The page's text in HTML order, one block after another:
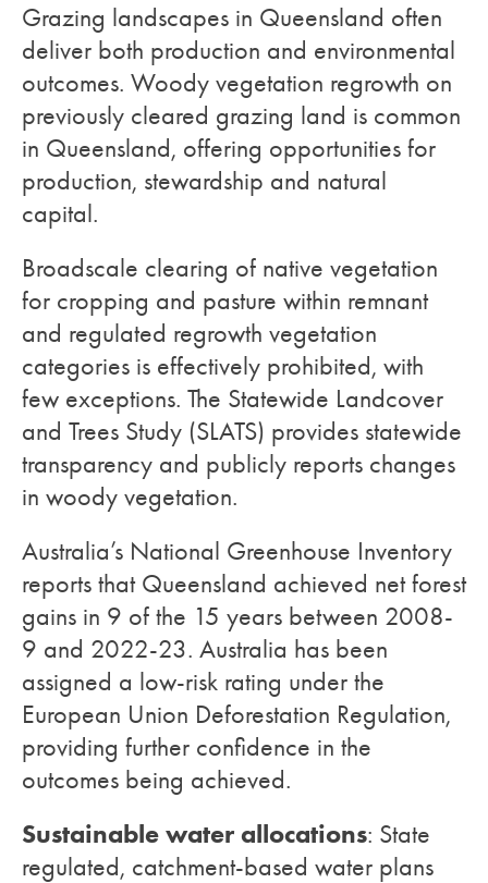
Grazing landscapes in Queensland often
deliver both production and environmental
outcomes. Woody vegetation regrowth on
previously cleared grazing land is common
in Queensland, offering opportunities for
production, stewardship and natural
capital.
Broadscale clearing of native vegetation
for cropping and pasture within remnant
and regulated regrowth vegetation
categories is effectively prohibited, with
few exceptions. The Statewide Landcover
and Trees Study (SLATS) provides statewide
transparency and publicly reports changes
in woody vegetation.
Australia’s National Greenhouse Inventory
reports that Queensland achieved net forest
gains in 9 of the 15 years between 2008-
9 and 2022-23. Australia has been
assigned a low-risk rating under the
European Union Deforestation Regulation,
providing further confidence in the
outcomes being achieved.
Sustainable water allocations: State
regulated, catchment-based water plans